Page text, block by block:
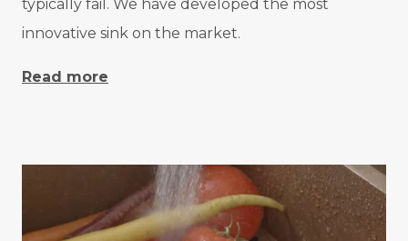
typically fail. We have developed the most
innovative sink on the market.
Read more